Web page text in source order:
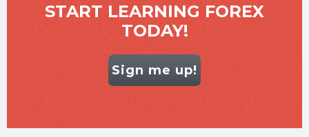
START LEARNING FOREX
TODAY!
Sign me up!